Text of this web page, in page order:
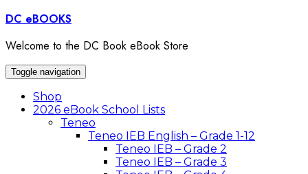
Skip
content
DC eBOOKS
Welcome to the DC Book eBook Store
Toggle navigation
Shop
2026 eBook School Lists
Teneo
Teneo IEB English – Grade 1-12
Teneo IEB – Grade 2
Teneo IEB – Grade 3